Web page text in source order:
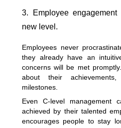
3. Employee
new level.
Employees never
they already have an
concerns will be met
about their
milestones.
Even C-level management
achieved by their talented
encourages people to stay